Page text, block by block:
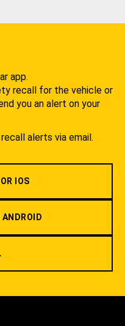
app.
recall for the vehicle or
you an alert on your
alerts via email.
IOS
ANDROID